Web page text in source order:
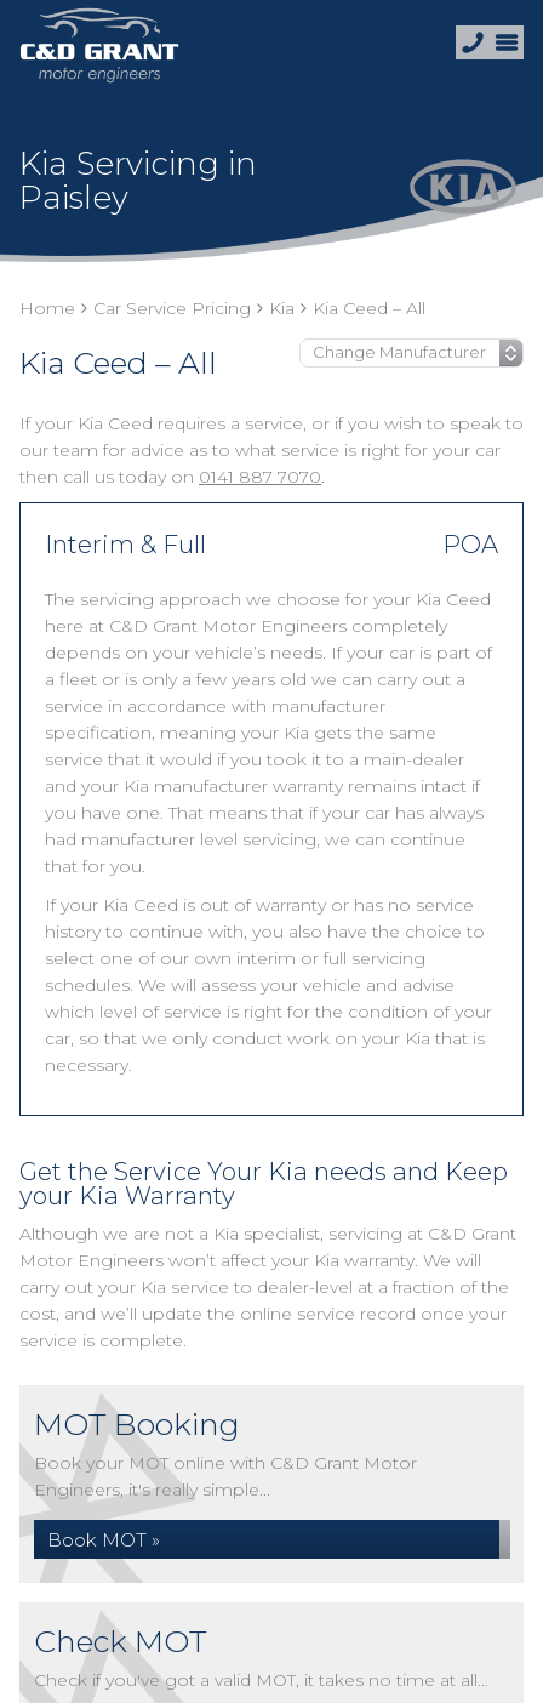
Kia Servicing in
Paisley
Home Car Service Pricing Kia Kia Ceed – All
Kia Ceed – All
If your Kia Ceed requires a service, or if you wish to speak to
our team for advice as to what service is right for your car
then call us today on 0141 887 7070.
Interim & Full POA
The servicing approach we choose for your Kia Ceed
here at C&D Grant Motor Engineers completely
depends on your vehicle’s needs. If your car is part of
a fleet or is only a few years old we can carry out a
service in accordance with manufacturer
specification, meaning your Kia gets the same
service that it would if you took it to a main-dealer
and your Kia manufacturer warranty remains intact if
you have one. That means that if your car has always
had manufacturer level servicing, we can continue
that for you.
If your Kia Ceed is out of warranty or has no service
history to continue with, you also have the choice to
select one of our own interim or full servicing
schedules. We will assess your vehicle and advise
which level of service is right for the condition of your
car, so that we only conduct work on your Kia that is
necessary.
Get the Service Your Kia needs and Keep
your Kia Warranty
Although we are not a Kia specialist, servicing at C&D Grant
Motor Engineers won’t affect your Kia warranty. We will
carry out your Kia service to dealer-level at a fraction of the
cost, and we’ll update the online service record once your
service is complete.
MOT Booking
Book your MOT online with C&D Grant Motor
Engineers, it's really simple...
Book MOT »
Check MOT
Check if you've got a valid MOT, it takes no time at all...